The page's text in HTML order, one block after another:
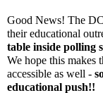
Good News! The
their educational
table inside polling
We hope this makes
accessible as well -
educational push!!